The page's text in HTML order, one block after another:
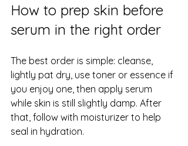
How to prep skin before
serum in the right order
The best order is simple: cleanse,
lightly pat dry, use toner or essence if
you enjoy one, then apply serum
while skin is still slightly damp. After
that, follow with moisturizer to help
seal in hydration.